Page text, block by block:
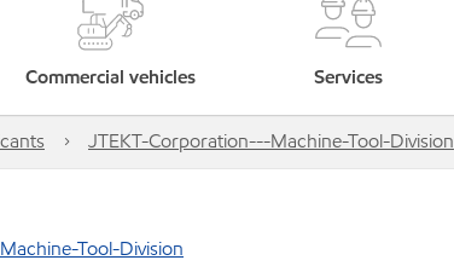
Commercial vehicles Services
JTEKT-Corporation---Machine-Tool-Division
Tool-Division